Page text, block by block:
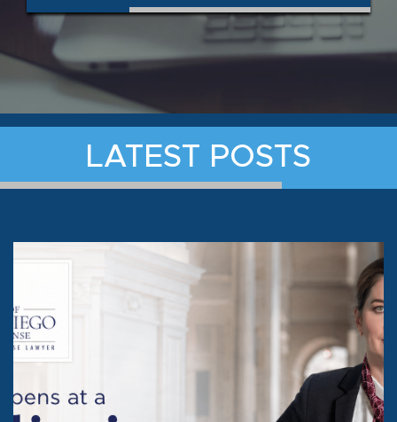
LATEST POSTS